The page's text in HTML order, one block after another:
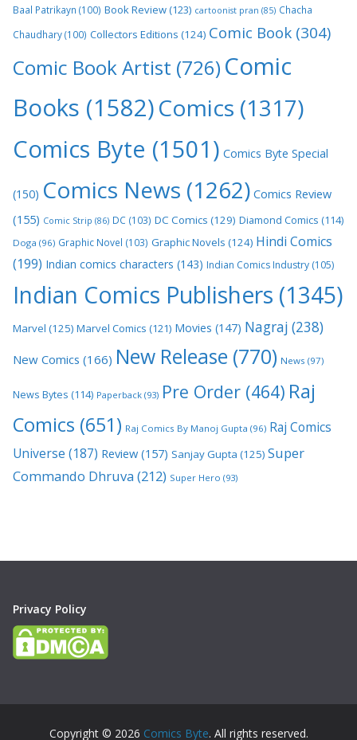
Baal Patrikayn (100) Book Review(123) cartoonist pran (85) Chacha
Chaudhary (100) Collectors Editions (124) Comic Book (304)
Comic Book Artist (726) Comic
Books (1582)Comics (1317)
Comics Byte (1501) Comics Byte Special
(150) Comics News (1262) Comics Review
(155) Comic Strip (86) DC (103) DC Comics (129) Diamond Comics (114)
Doga (96) Graphic Novel (103) Graphic Novels (124) Hindi Comics
(199) Indian comics characters (143) Indian Comics Industry (105)
Indian Comics Publishers (1345)
Marvel (125) Marvel Comics (121) Movies (147) Nagraj (238)
New Comics (166) New Release (770) News (97)
News Bytes (114) Paperback (93) Pre Order (464) Raj
Comics (651) Raj Comics By Manoj Gupta (96) Raj Comics
Universe (187) Review (157) Sanjay Gupta (125) Super
Commando Dhruva (212) Super Hero (93)
Privacy Policy
Copyright © 2026 Comics Byte. All rights reserved.